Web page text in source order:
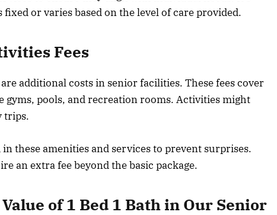
or varies based on the level of care provided.
Fees
additional costs in senior facilities. These fees cover
gyms, pools, and recreation rooms. Activities might
trips.
these amenities and services to prevent surprises.
an extra fee beyond the basic package.
of 1 Bed 1 Bath in Our Senior